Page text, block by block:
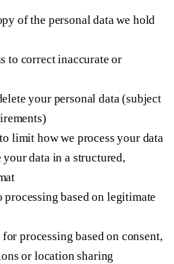
of the personal data we hold
to correct inaccurate or
your personal data (subject
limit how we process your data
data in a structured,
based on legitimate
processing based on consent,
or location sharing